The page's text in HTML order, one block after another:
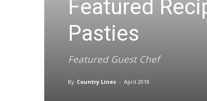
Featured
Pasties
Featured Guest Chef
By Country Lines - April 2018